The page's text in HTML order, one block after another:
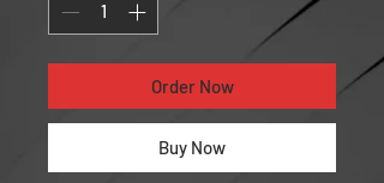
Order Now
Buy Now